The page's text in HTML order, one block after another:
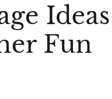
Ideas
Fun